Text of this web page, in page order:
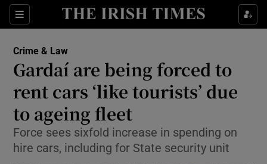
Sections
Show Culture sub sections
Show Technology sub sections
Crime & Law
Gardaí are being forced to
rent cars ‘like tourists’ due
to ageing fleet
Force sees sixfold increase in spending on
hire cars, including for State security unit